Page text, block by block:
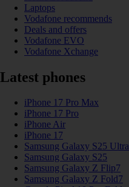
Laptops
Vodafone recommends
Deals and offers
Vodafone EVO
Vodafone Xchange
Latest phones
iPhone 17 Pro Max
iPhone 17 Pro
iPhone Air
iPhone 17
Samsung Galaxy S25 Ultra
Samsung Galaxy S25
Samsung Galaxy Z Flip7
Samsung Galaxy Z Fold7